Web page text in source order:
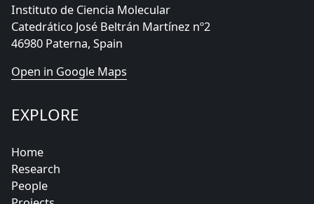
Instituto de Ciencia Molecular
Catedrático José Beltrán Martínez nº2
46980 Paterna, Spain
Open in Google Maps
EXPLORE
Home
Research
People